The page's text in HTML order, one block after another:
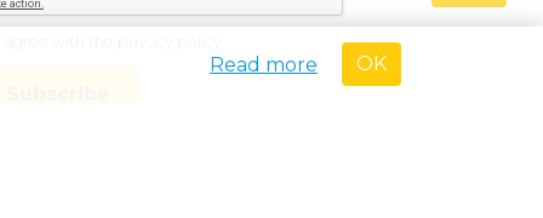
privacy policy
OK
Read more